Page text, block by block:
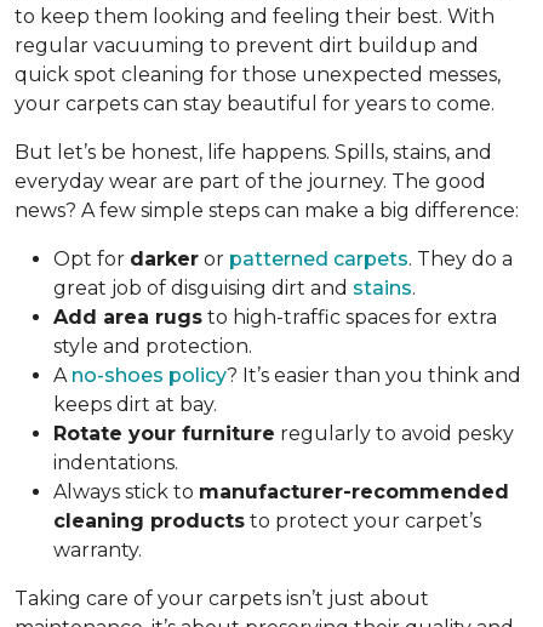
to keep them looking and feeling their best. With
regular vacuuming to prevent dirt buildup and
quick spot cleaning for those unexpected messes,
your carpets can stay beautiful for years to come.
But let’s be honest, life happens. Spills, stains, and
everyday wear are part of the journey. The good
news? A few simple steps can make a big difference:
Opt for darker or patterned carpets. They do a
great job of disguising dirt and stains.
Add area rugs to high-traffic spaces for extra
style and protection.
A no-shoes policy? It’s easier than you think and
keeps dirt at bay.
Rotate your furniture regularly to avoid pesky
indentations.
Always stick to manufacturer-recommended
cleaning products to protect your carpet’s
warranty.
Taking care of your carpets isn’t just about